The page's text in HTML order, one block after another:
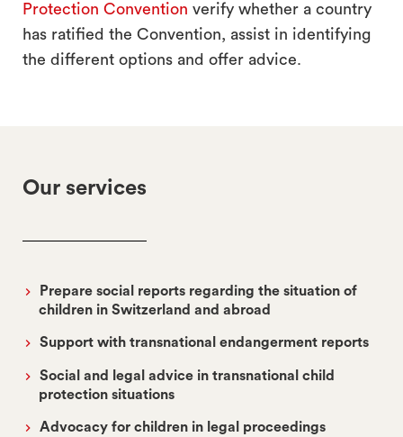
Protection Convention verify whether a country
has ratified the Convention, assist in identifying
the different options and offer advice.
Our services
Prepare social reports regarding the situation of
children in Switzerland and abroad
Support with transnational endangerment reports
Social and legal advice in transnational child
protection situations
Advocacy for children in legal proceedings